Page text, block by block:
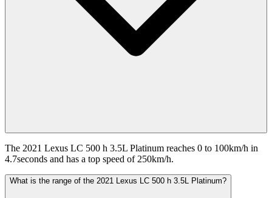
The 2021 Lexus LC 500 h 3.5L Platinum reaches 0 to 100km/h in
4.7seconds and has a top speed of 250km/h.
What is the range of the 2021 Lexus LC 500 h 3.5L Platinum?